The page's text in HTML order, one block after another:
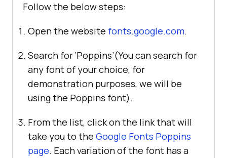
Follow the below steps:
Open the website fonts.google.com.
Search for ‘Poppins’(You can search for
any font of your choice, for
demonstration purposes, we will be
using the Poppins font).
From the list, click on the link that will
take you to the Google Fonts Poppins
page. Each variation of the font has a